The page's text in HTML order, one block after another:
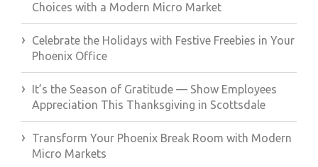
Choices with a Modern Micro Market
Celebrate the Holidays with Festive Freebies in Your
Phoenix Office
It’s the Season of Gratitude — Show Employees
Appreciation This Thanksgiving in Scottsdale
Transform Your Phoenix Break Room with Modern
Micro Markets